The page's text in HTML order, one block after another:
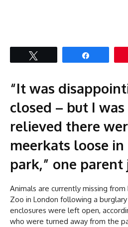
“It was
closed – but I
relieved there
meerkats loose in
park,” one parent
Animals are currently missing from
Zoo in London following a
enclosures were left open,
who were turned away from the